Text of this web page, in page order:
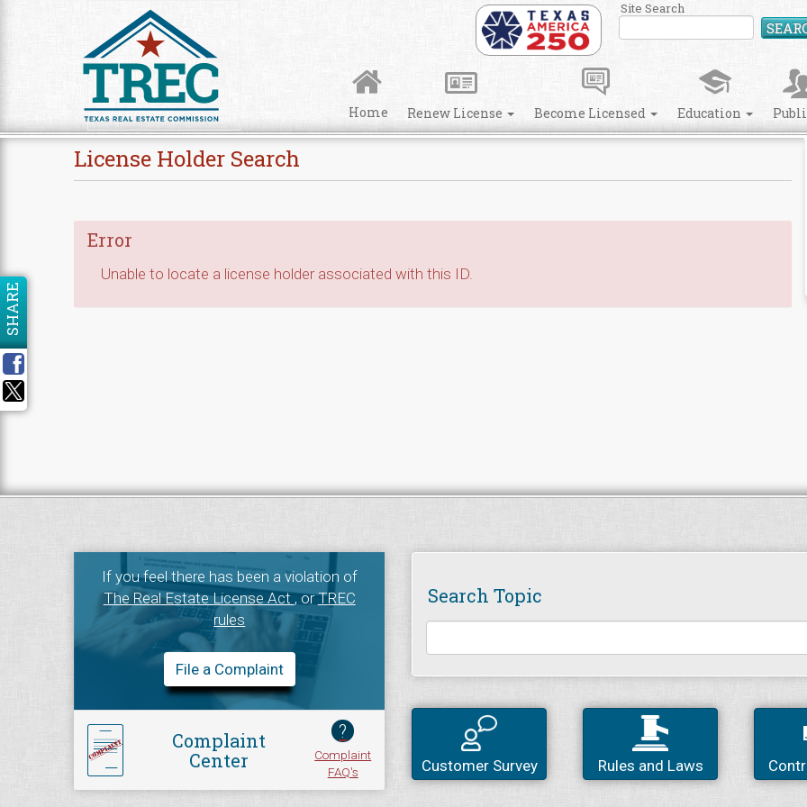
Site Search
Home Renew License Become Licensed Education
License Holder Search
Error
Unable to locate a license holder associated with this ID.
SHARE
If you feel there has been a violation of
The Real Estate License Act, orTREC
rules
File a Complaint
Complaint
Center
?
Complaint
FAQ's
Search Topic
Customer Survey Rules and Laws